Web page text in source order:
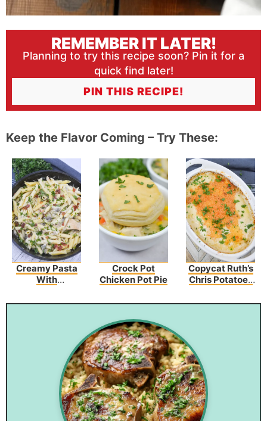
REMEMBER IT LATER!
Planning to try this recipe soon? Pin it for a
quick find later!
PIN THIS RECIPE!
Keep the Flavor Coming – Try These:
Creamy Pasta
With
Bacon
Crock Pot
Chicken Pot Pie
Copycat Ruth’s
Chris Potatoes